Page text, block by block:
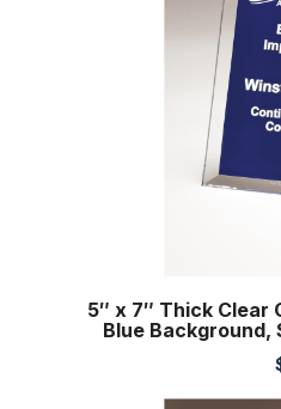
5″ x 7″ Thick Clear
Blue Background,